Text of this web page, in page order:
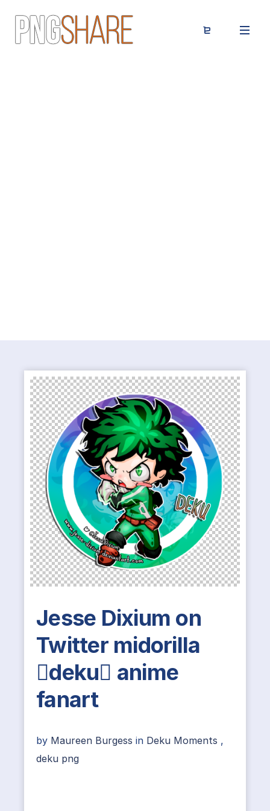
Jesse Dixium on
Twitter midorilla
deku anime
fanart
by Maureen Burgess in Deku Moments ,
deku png